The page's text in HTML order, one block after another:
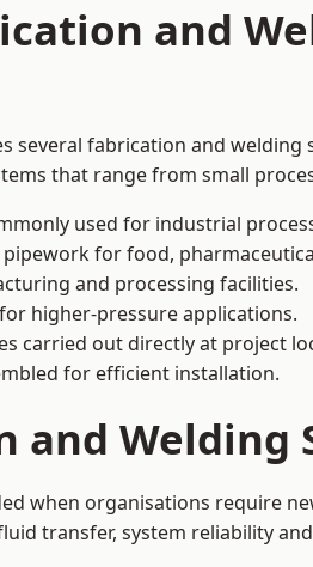
and
several fabrication and
that range from small
used for industrial
for food,
and processing facilities.
higher-pressure applications.
carried out directly at project
for efficient installation.
Welding
when organisations require
transfer, system reliability